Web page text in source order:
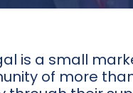
is a small
of more